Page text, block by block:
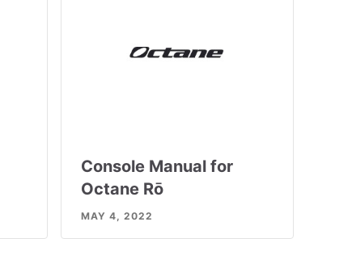
Console Manual for
Octane Rō
MAY 4, 2022